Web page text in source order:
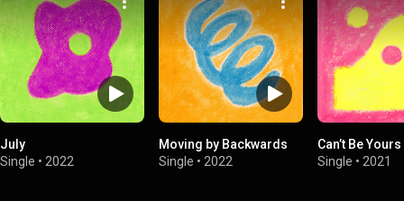
July
Single • 2022
Moving by Backwards
Single • 2022
Can’t Be
Single • 2021